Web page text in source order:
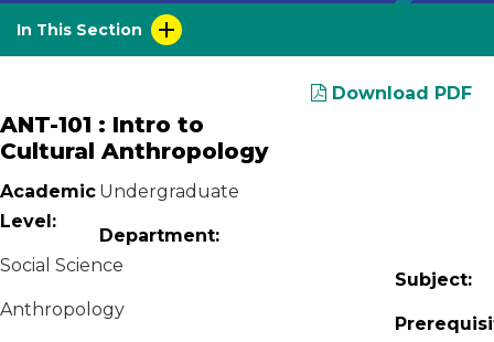
In This Section
Download PDF
ANT-101 : Intro to
Cultural Anthropology
Academic
Level:
Undergraduate
Department:
Social Science
Subject:
Anthropology